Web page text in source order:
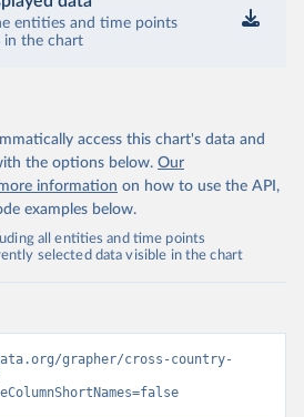
entities and time points
in the chart
access this chart's data and
the options below. Our
information on how to use the API,
examples below.
all entities and time points
selected data visible in the chart
grapher/cross-country-